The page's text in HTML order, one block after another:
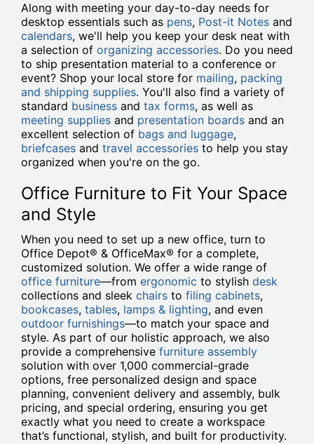
Along with meeting your day-to-day needs for
desktop essentials such as pens, Post-it Notes and
calendars, we'll help you keep your desk neat with
a selection of organizing accessories. Do you need
to ship presentation material to a conference or
event? Shop your local store for mailing, packing
and shipping supplies. You'll also find a variety of
standard business and tax forms, as well as
meeting supplies and presentation boards and an
excellent selection of bags and luggage,
briefcases and travel accessories to help you stay
organized when you're on the go.
Office Furniture to Fit Your Space
and Style
When you need to set up a new office, turn to
Office Depot® & OfficeMax® for a complete,
customized solution. We offer a wide range of
office furniture—from ergonomic to stylish desk
collections and sleek chairs to filing cabinets,
bookcases, tables, lamps & lighting, and even
outdoor furnishings—to match your space and
style. As part of our holistic approach, we also
provide a comprehensive furniture assembly
solution with over 1,000 commercial-grade
options, free personalized design and space
planning, convenient delivery and assembly, bulk
pricing, and special ordering, ensuring you get
exactly what you need to create a workspace
that’s functional, stylish, and built for productivity.